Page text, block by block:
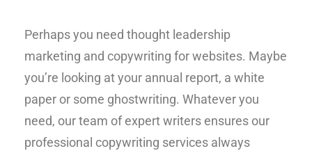
Perhaps you need thought leadership
marketing and copywriting for websites. Maybe
you’re looking at your annual report, a white
paper or some ghostwriting. Whatever you
need, our team of expert writers ensures our
professional copywriting services always